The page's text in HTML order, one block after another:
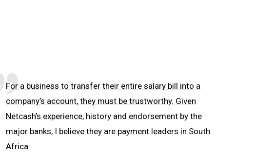
For a business to transfer their entire salary bill into a
company’s account, they must be trustworthy. Given
Netcash’s experience, history and endorsement by the
major banks, I believe they are payment leaders in South
Africa.